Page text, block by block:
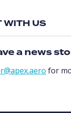
WITH US
a news
for